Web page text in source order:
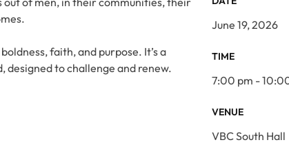
faith, and purpose. It’s a
to challenge and renew.
June 19, 2026
TIME
7:00 pm -
VENUE
VBC South Hall